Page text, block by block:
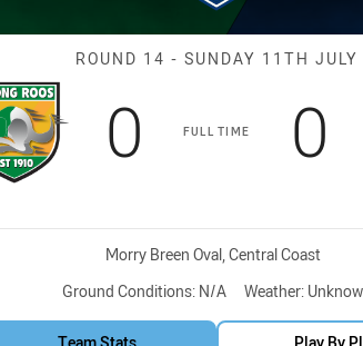
Match: Roos vs
ROUND 14 - SUNDAY 11TH JULY
FULL TIME
Scored
0 points
0
Venue:
Morry Breen Oval, Central Coast
Ground Conditions: N/A Weather: